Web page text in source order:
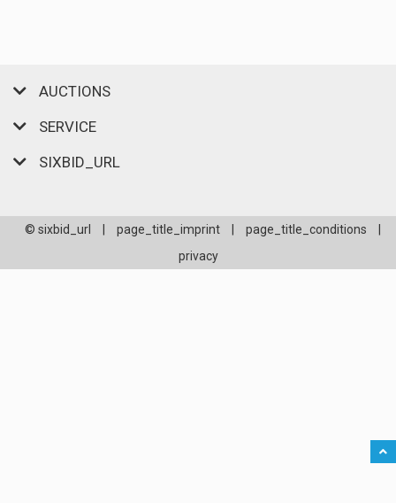
AUCTIONS
SERVICE
SIXBID_URL
© sixbid_url page_title_imprint page_title_conditions
privacy